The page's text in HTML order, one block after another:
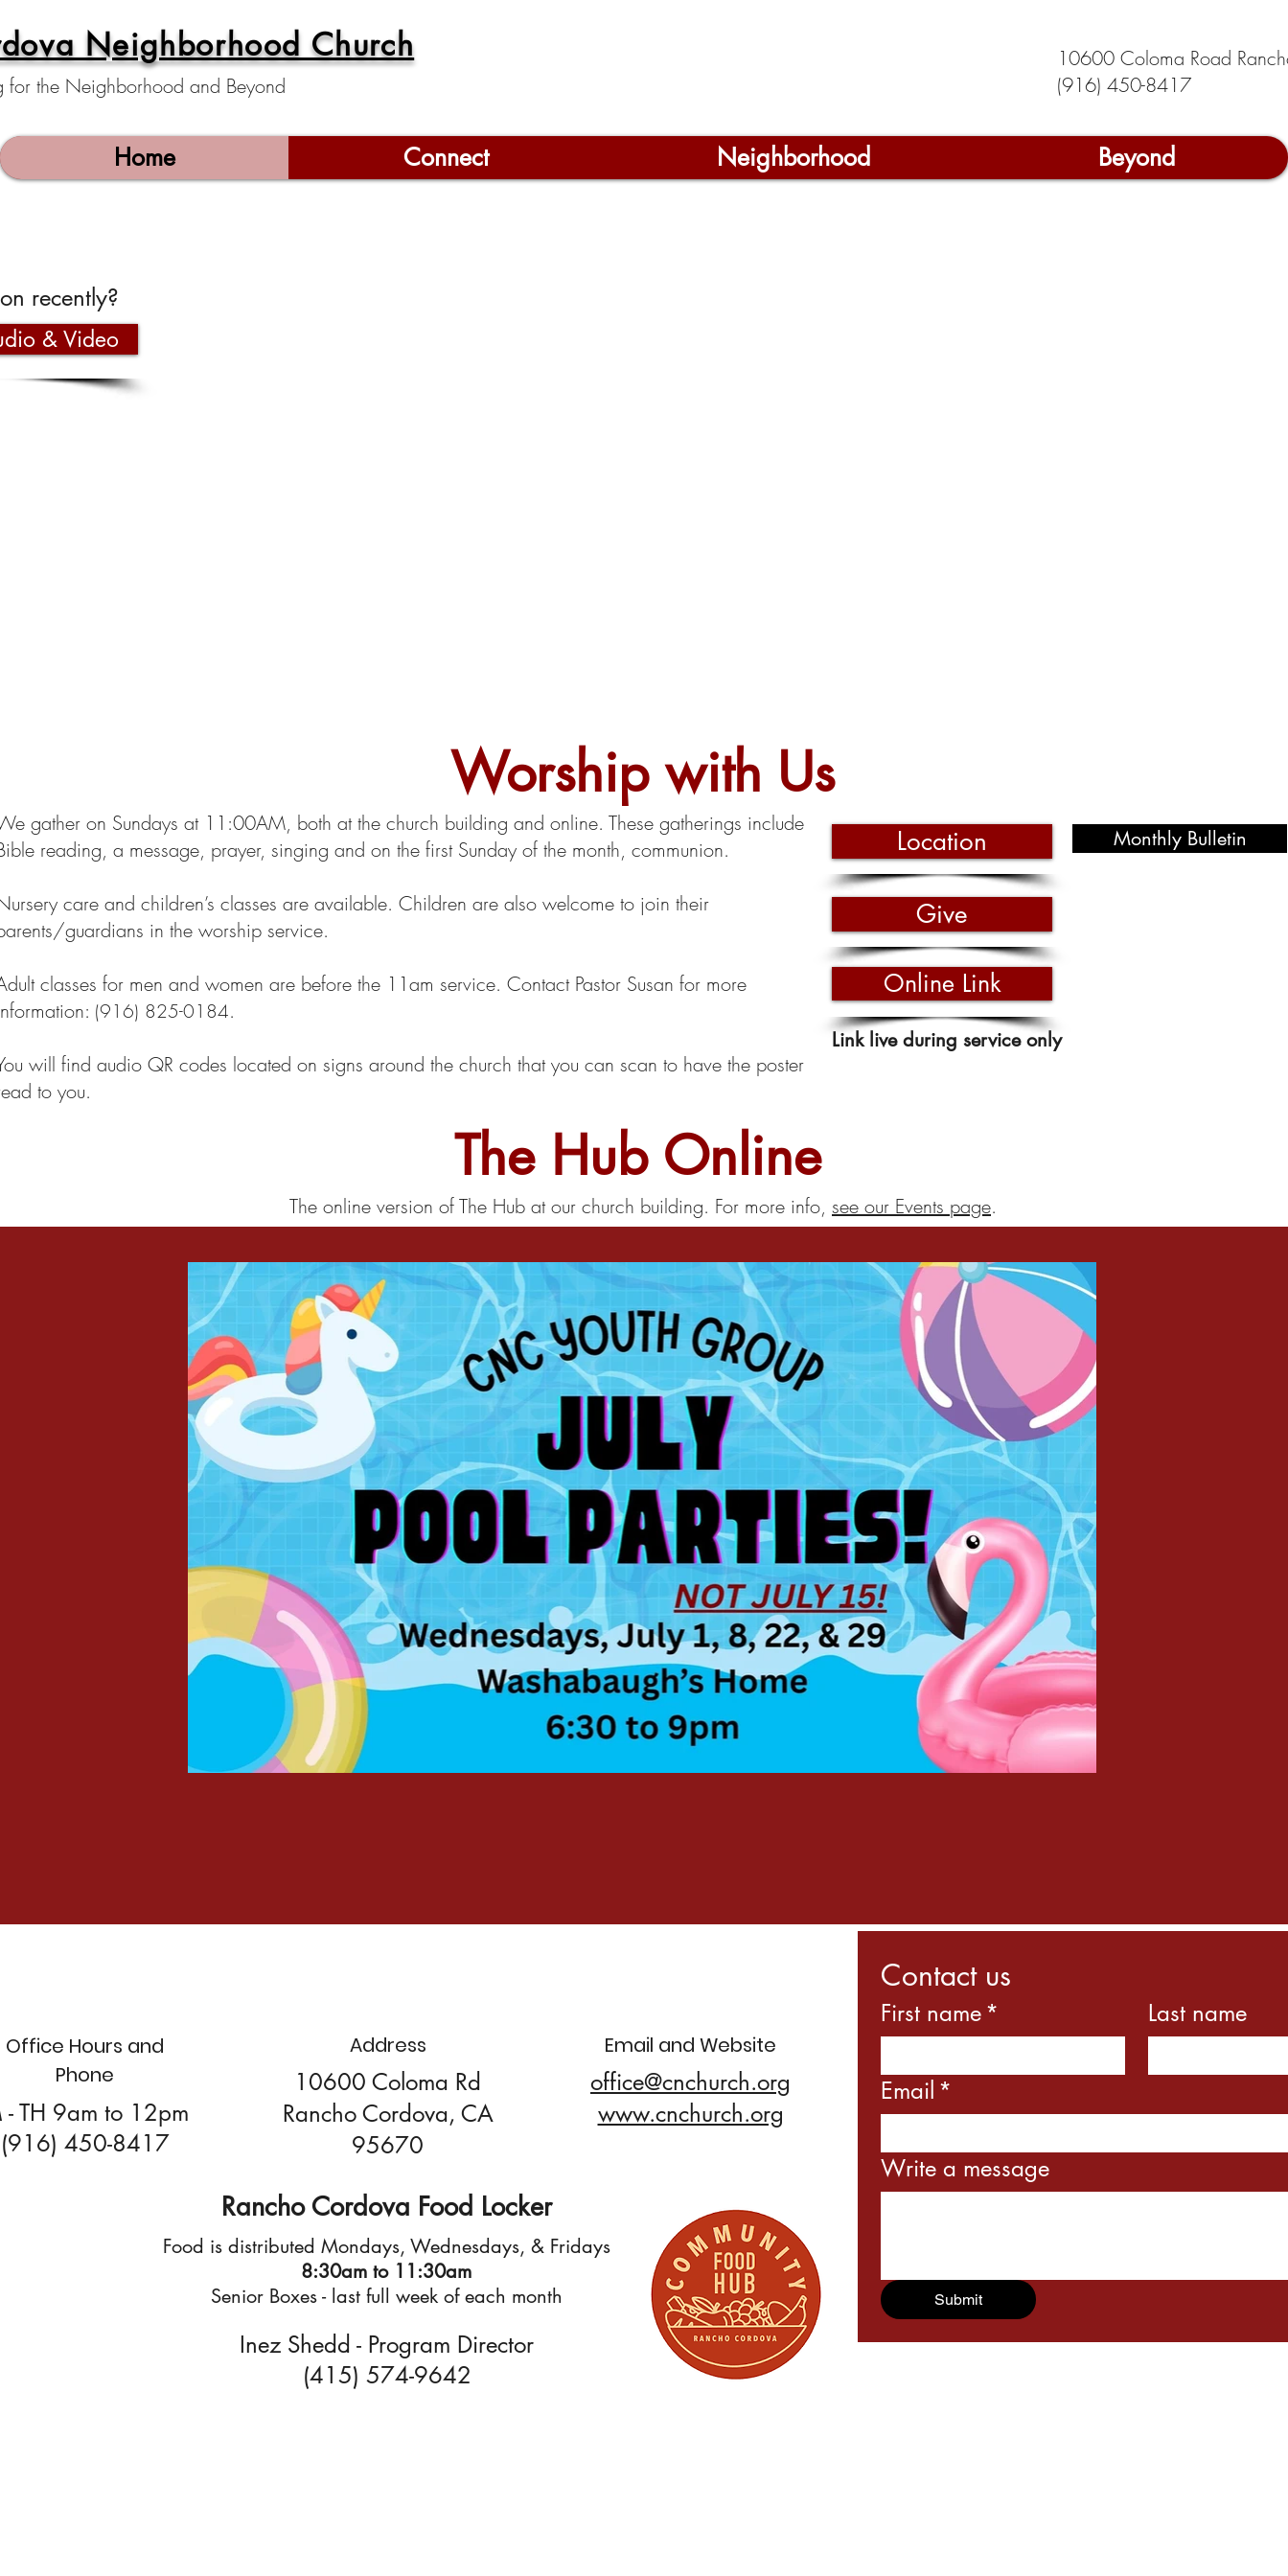
Neighborhood Church
for the Neighborhood and Beyond
10600 Coloma Road
(916) 450-8417
Home Connect Neighborhood Beyond
recently?
& Video
Worship with Us
gather on Sundays at 11:00AM, both at the church building and online. These gatherings include
reading, a message, prayer, singing and on the first Sunday of the month, communion.
care and children’s classes are available. Children are also welcome to join their
guardians in the worship service.
classes for men and women are before the 11am service. Contact Pastor Susan for more
(916) 825-0184.
will find audio QR codes located on signs around the church that you can scan to have the poster
to you.
Location Monthly Bulletin
Give
Online Link
Link live during service only
The Hub Online
The online version of The Hub at our church building. For more info, see our Events page.
Office Hours and
Phone
- TH 9am to 12pm
(916) 450-8417
Address
10600 Coloma Rd
Rancho Cordova, CA
95670
Email and Website
office@cnchurch.org
www.cnchurch.org
Rancho Cordova Food Locker
Food is distributed Mondays, Wednesdays, & Fridays
8:30am to 11:30am
Senior Boxes - last full week of each month
Inez Shedd - Program Director
(415) 574-9642
Contact us
First name* Last name
Email *
Write a message
Submit